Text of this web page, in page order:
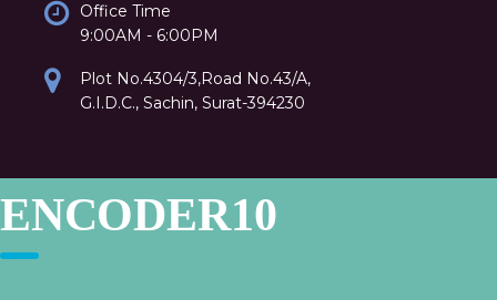
Office Time
9:00AM - 6:00PM
Plot No.4304/3,Road No.43/A,
G.I.D.C., Sachin, Surat-394230
ENCODER10